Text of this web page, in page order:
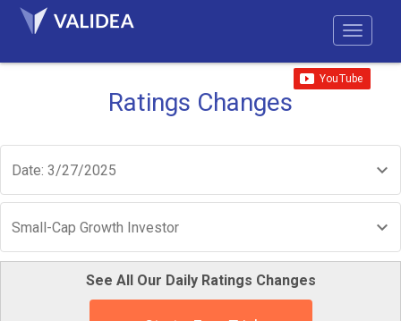
Ratings Changes
Date: 3/27/2025
Small-Cap Growth Investor
See All Our Daily Ratings Changes